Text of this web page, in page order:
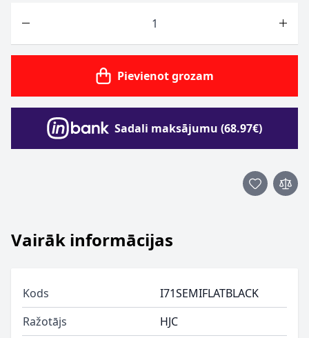
Pievienot grozam
Sadali maksājumu (68.97€)
Vairāk informācijas
Kods
I71SEMIFLATBLACK
Ražotājs
HJC